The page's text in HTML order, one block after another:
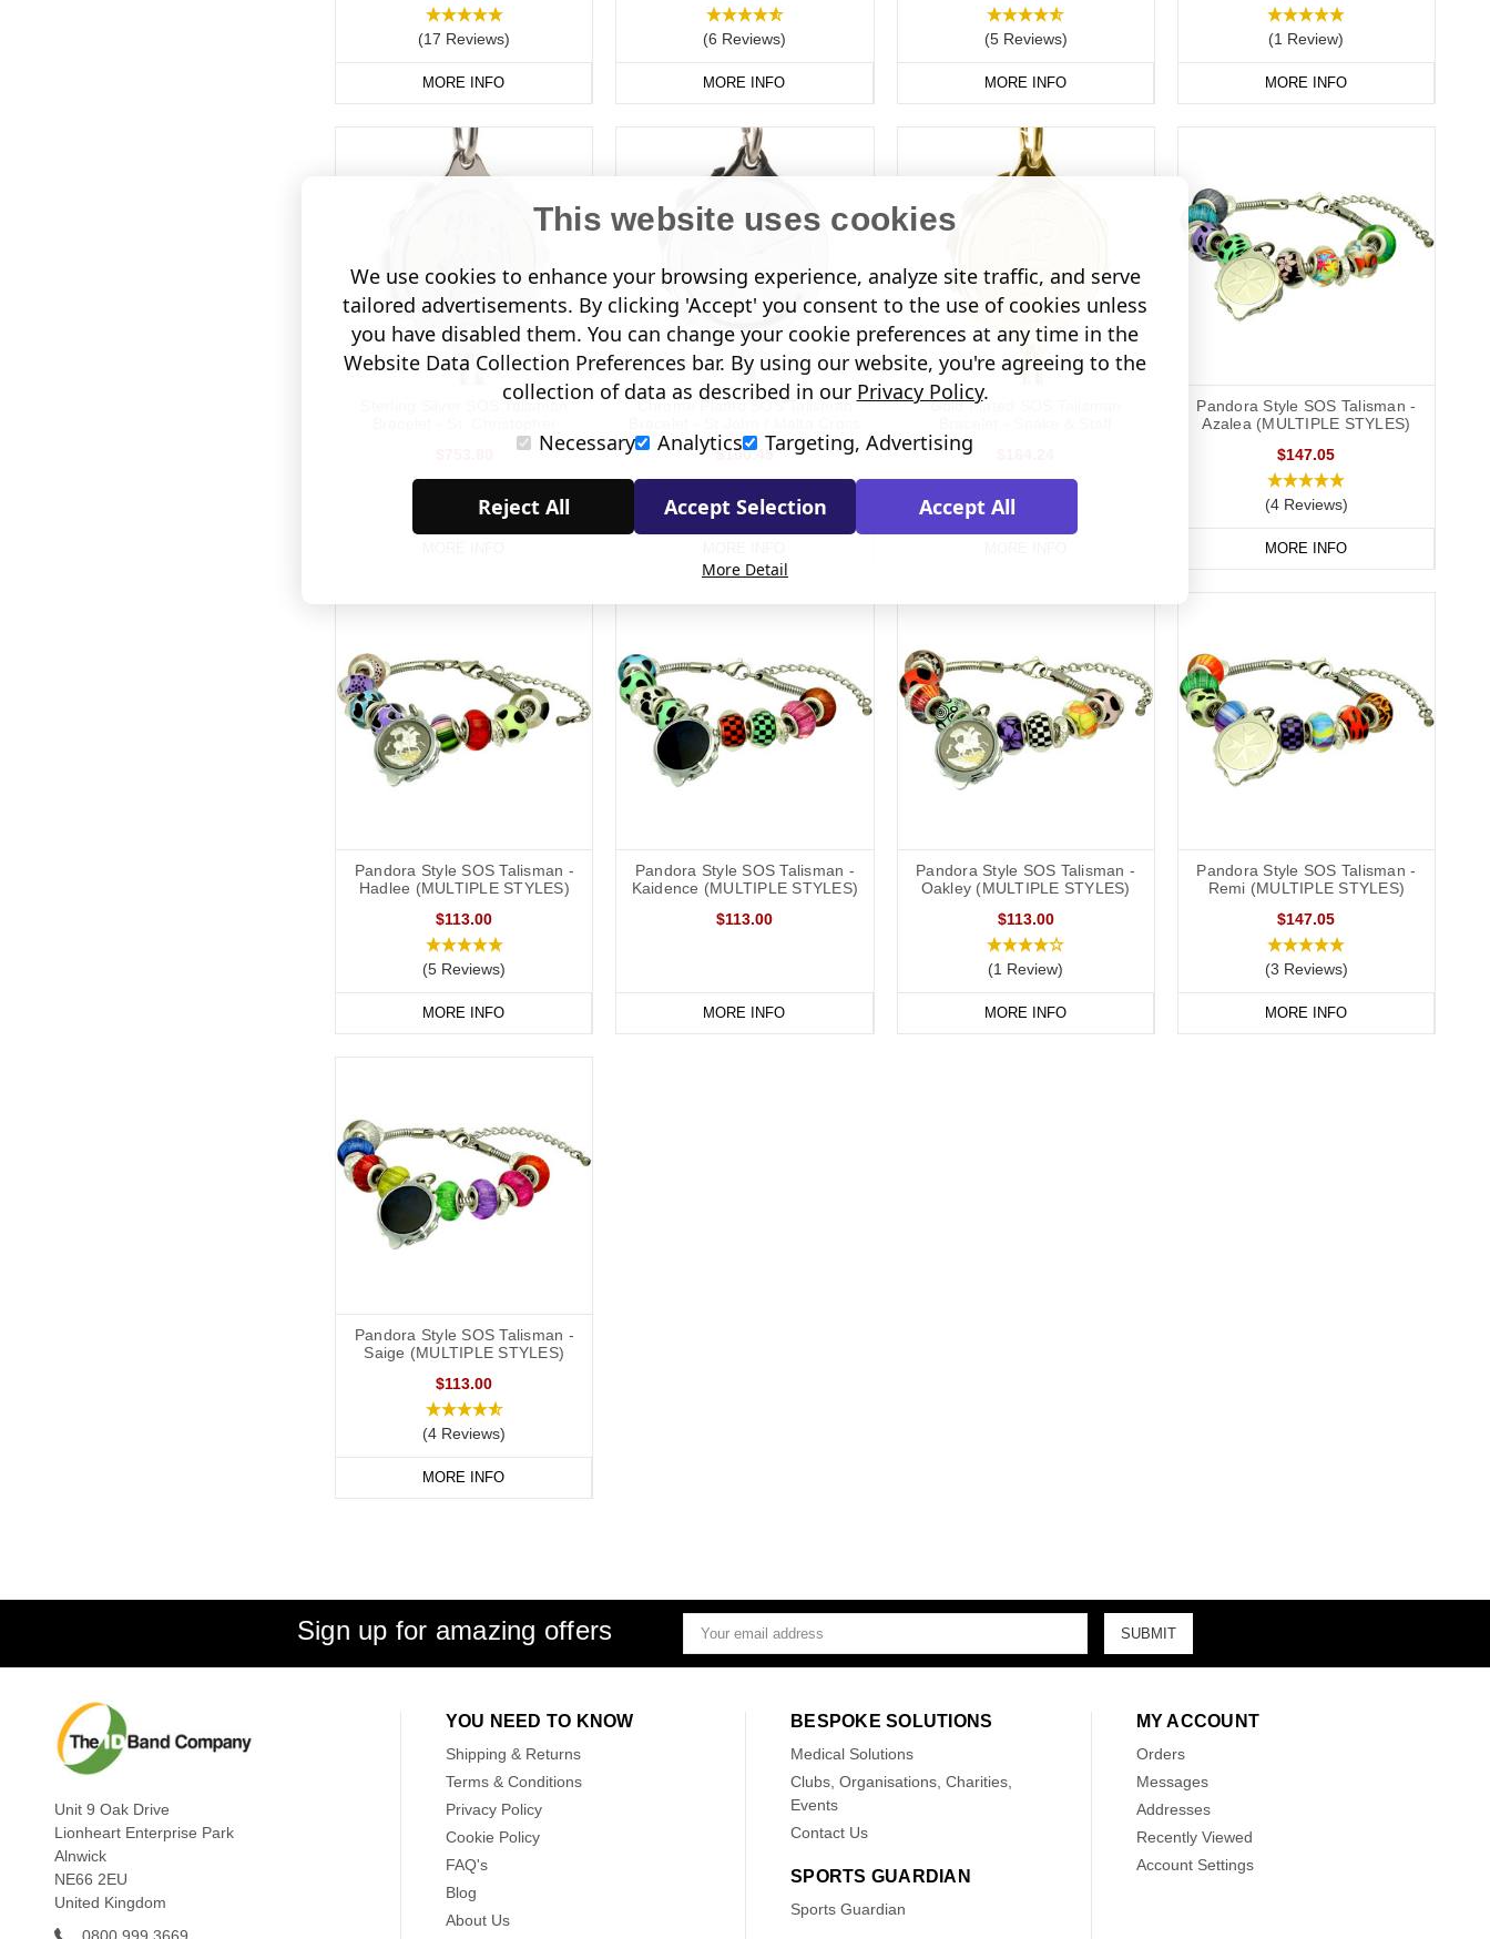
(17 Reviews)
MORE INFO
(6 Reviews)
MORE INFO
(5 Reviews)
MORE INFO
(1 Review)
MORE INFO
Sterling Silver SOS Talisman
Chrome Plated SOS Talisman
$100.45
Gold Plated SOS Talisman
Pandora Style SOS Talisman -
Azalea (MULTIPLE STYLES)
$147.05
(4 Reviews)
MORE INFO
Pandora Style SOS Talisman -
Hadlee (MULTIPLE STYLES)
$113.00
(5 Reviews)
MORE INFO
Pandora Style SOS Talisman -
Kaidence (MULTIPLE STYLES)
$113.00
MORE INFO
Pandora Style SOS Talisman -
Oakley (MULTIPLE STYLES)
$113.00
(1 Review)
MORE INFO
Pandora Style SOS Talisman -
Remi (MULTIPLE STYLES)
$147.05
(3 Reviews)
MORE INFO
Pandora Style SOS Talisman -
Saige (MULTIPLE STYLES)
$113.00
(4 Reviews)
MORE INFO
Sign up for amazing offers
Email
Address
Unit 9 Oak Drive
Lionheart Enterprise Park
Alnwick
NE66 2EU
United Kingdom
YOU NEED TO KNOW
Shipping & Returns
Terms & Conditions
Privacy Policy
Cookie Policy
FAQ's
Blog
About Us
BESPOKE SOLUTIONS
Medical Solutions
Clubs, Organisations, Charities,
Events
Contact Us
SPORTS GUARDIAN
Sports Guardian
MY ACCOUNT
Orders
Messages
Addresses
Recently Viewed
Account Settings
This website uses cookies
We use cookies to enhance your browsing experience, analyze site traffic, and serve
tailored advertisements. By clicking 'Accept' you consent to the use of cookies unless
you have disabled them. You can change your cookie preferences at any time in the
Website Data Collection Preferences bar. By using our website, you're agreeing to the
collection of data as described in our Privacy Policy.
Necessary
Analytics Targeting, Advertising
Reject All Accept Selection Accept All
More Detail